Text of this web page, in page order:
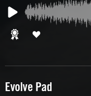
Evolve Pad